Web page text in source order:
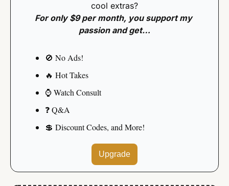
cool extras?
For only $9 per month, you support my
passion and get…
🚫 No Ads!
🔥 Hot Takes
⌚️ Watch Consult
❓️ Q&A
💲 Discount Codes, and More!
Upgrade